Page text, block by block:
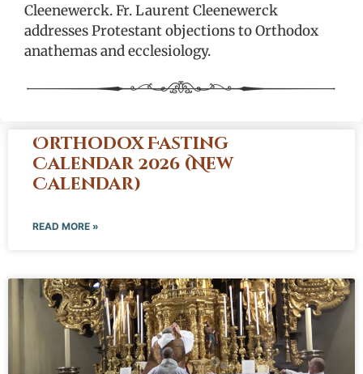
Cleenewerck. Fr. Laurent Cleenewerck
addresses Protestant objections to Orthodox
anathemas and ecclesiology.
Orthodox Fasting
Calendar 2026 (New
Calendar)
READ MORE »